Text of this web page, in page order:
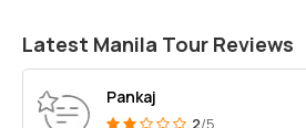
Latest Manila Tour Reviews
Pankaj
2/5